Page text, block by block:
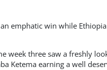
emphatic win while
week three saw a freshly
Ketema earning a well